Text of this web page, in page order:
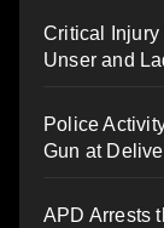
Critical Injury
Unser and
Police
Gun at
APD Arrests